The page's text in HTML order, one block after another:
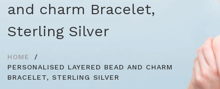
and charm Bracelet,
Sterling Silver
HOME
PERSONALISED LAYERED BEAD AND CHARM
BRACELET, STERLING SILVER